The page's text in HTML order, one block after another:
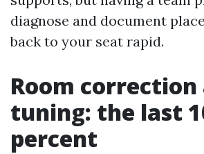
diagnose and document
back to your seat rapid.
Room correction
tuning: the last
percent